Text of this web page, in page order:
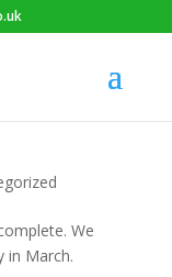
We
in March.